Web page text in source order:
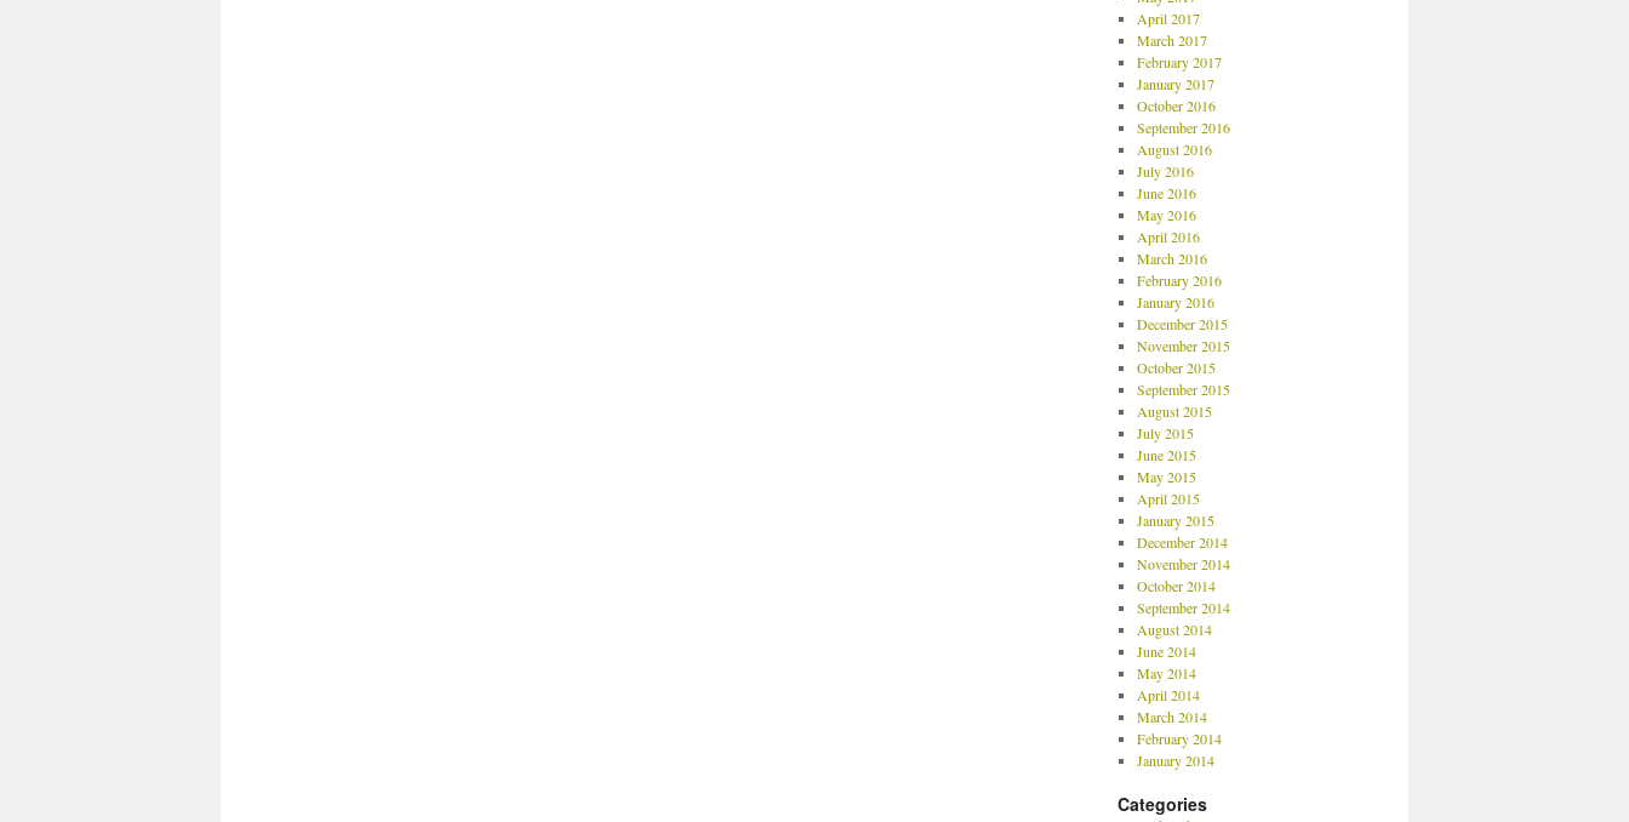
April 2017
March 2017
February 2017
January 2017
October 2016
September 2016
August 2016
July 2016
June 2016
May 2016
April 2016
March 2016
February 2016
January 2016
December 2015
November 2015
October 2015
September 2015
August 2015
July 2015
June 2015
May 2015
April 2015
January 2015
December 2014
November 2014
October 2014
September 2014
August 2014
June 2014
May 2014
April 2014
March 2014
February 2014
January 2014
Categories